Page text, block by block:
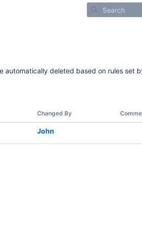
automatically deleted based on rules set
Changed By
John